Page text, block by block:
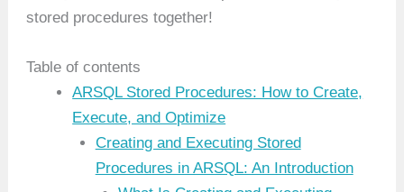
stored procedures together!
Table of contents
ARSQL Stored Procedures: How to Create,
Execute, and Optimize
Creating and Executing Stored
Procedures in ARSQL: An Introduction